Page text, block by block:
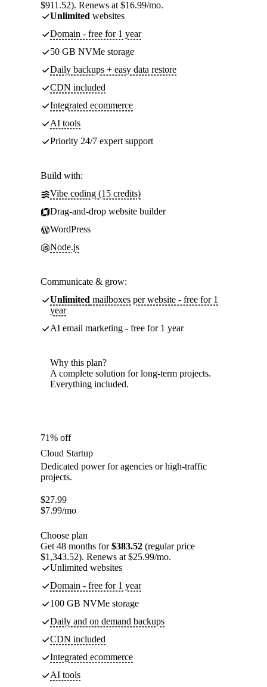
$911.52). Renews at $16.99/mo.
Unlimited websites
Domain - free for 1 year
50 GB NVMe storage
Daily backups + easy data restore
CDN included
Integrated ecommerce
AI tools
Priority 24/7 expert support
Build with:
Vibe coding (15 credits)
Drag-and-drop website builder
WordPress
Node.js
Communicate & grow:
Unlimited mailboxes per website - free for 1
year
AI email marketing - free for 1 year
Why this plan?
A complete solution for long-term projects.
Everything included.
71% off
Cloud Startup
Dedicated power for agencies or high-traffic
projects.
$27.99
$7.99/mo
Choose plan
Get 48 months for$383.52 (regular price
$1,343.52). Renews at $25.99/mo.
Unlimited websites
Domain - free for 1 year
100 GB NVMe storage
Daily and on demand backups
CDN included
Integrated ecommerce
AI tools